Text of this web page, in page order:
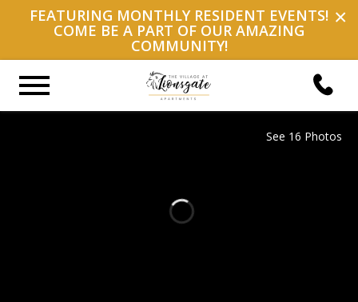
×
FEATURING MONTHLY RESIDENT EVENTS!
COME BE A PART OF OUR AMAZING
COMMUNITY!
See 16 Photos